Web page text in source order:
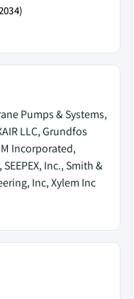
Pumps & Systems,
LLC, Grundfos
Incorporated,
Inc., Smith &
Inc, Xylem Inc